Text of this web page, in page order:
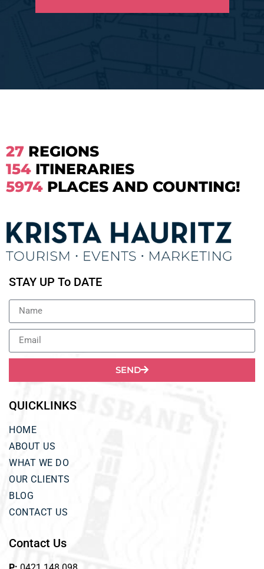
27 REGIONS
154 ITINERARIES
5974 PLACES AND COUNTING!
STAY UP To DATE
SEND
QUICKLINKS
HOME
ABOUT US
WHAT WE DO
OUR CLIENTS
BLOG
CONTACT US
Contact Us